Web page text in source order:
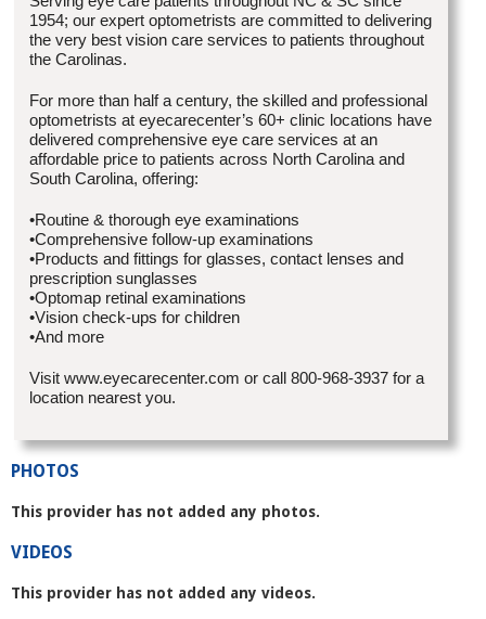
1954; our expert optometrists are committed to delivering
the very best vision care services to patients throughout
the Carolinas.
For more than half a century, the skilled and professional
optometrists at eyecarecenter’s 60+ clinic locations have
delivered comprehensive eye care services at an
affordable price to patients across North Carolina and
South Carolina, offering:
•Routine & thorough eye examinations
•Comprehensive follow-up examinations
•Products and fittings for glasses, contact lenses and
prescription sunglasses
•Optomap retinal examinations
•Vision check-ups for children
•And more
Visit www.eyecarecenter.com or call 800-968-3937 for a
location nearest you.
PHOTOS
This provider has not added any photos.
VIDEOS
This provider has not added any videos.